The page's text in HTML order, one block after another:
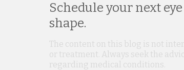
Schedule your next
shape.
The content on this blog is not
or treatment. Always seek the
regarding medical conditions.